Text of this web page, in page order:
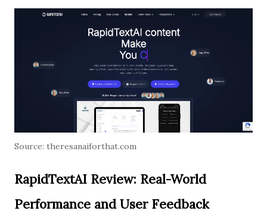
Source: theresanaiforthat.com
RapidTextAI Review: Real-World
Performance and User Feedback